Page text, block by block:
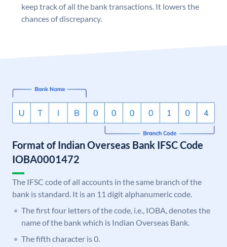
keep track of all the bank transactions. It lowers the
chances of discrepancy.
Format of Indian Overseas Bank IFSC Code
IOBA0001472
The IFSC code of all accounts in the same branch of the
bank is standard. It is an 11 digit alphanumeric code.
The first four letters of the code, i.e., IOBA, denotes the
name of the bank which is Indian Overseas Bank.
The fifth character is 0.